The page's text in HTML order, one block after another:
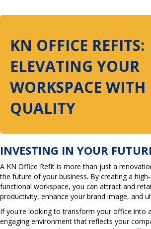
KN OFFICE REFITS:
ELEVATING YOUR
WORKSPACE WITH
QUALITY
INVESTING IN YOUR
A KN Office Refit is more than just a
the future of your business. By creating a
functional workspace, you can attract and
productivity, enhance your brand image, and
If you're looking to transform your office into
engaging environment that reflects your